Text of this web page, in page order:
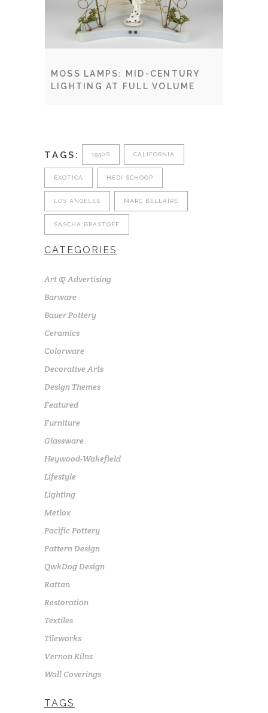
MOSS LAMPS: MID-CENTURY
LIGHTING AT FULL VOLUME
TAGS: 1950S CALIFORNIA
EXOTICA HEDI SCHOOP
LOS ANGELES MARC BELLAIRE
SASCHA BRASTOFF
CATEGORIES
Art & Advertising
Barware
Bauer Pottery
Ceramics
Colorware
Decorative Arts
Design Themes
Featured
Furniture
Glassware
Heywood-Wakefield
Lifestyle
Lighting
Metlox
Pacific Pottery
Pattern Design
QwkDog Design
Rattan
Restoration
Textiles
Tileworks
Vernon Kilns
Wall Coverings
TAGS